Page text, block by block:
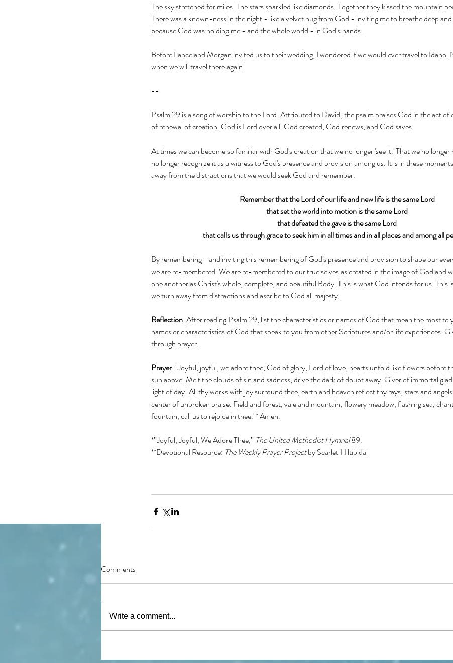
The sky stretched for miles. The stars sparkled like diamonds. Together they kissed the mountain
There was a known-ness in the night - like a velvet hug from God - inviting me to breathe deep
because God was holding me - and the whole world - in God's hands.
Before Lance and Morgan invited us to their wedding, I wondered if we would ever travel to Idaho.
when we will travel there again!
--
Psalm 29 is a song of worship to the Lord. Attributed to David, the psalm praises God in the act of
of renewal of creation. God is Lord over all. God created, God renews, and God saves.
At times we can become so familiar with God's creation that we no longer 'see it.' That we no
no longer recognize it as a witness to God's presence and provision among us. It is in these
away from the distractions that we would seek God and remember.
Remember that the Lord of our life and new life is the same Lord
that set the world into motion is the same Lord
that defeated the gave is the same Lord
that calls us through grace to seek him in all times and in all places and among all
By remembering - and inviting this remembering of God's presence and provision to shape our
we are re-membered. We are re-membered to our true selves as created in the image of God and
one another as Christ's whole, complete, and beautiful Body. This is what God intends for us. This
we turn away from distractions and ascribe to God all majesty.
Reflection: After reading Psalm 29, list the characteristics or names of God that mean the most to
names or characteristics of God that speak to you from other Scriptures and/or life experiences.
through prayer.
Prayer: "Joyful, joyful, we adore thee, God of glory, Lord of love; hearts unfold like flowers before
sun above. Melt the clouds of sin and sadness; drive the dark of doubt away. Giver of immortal
light of day! All thy works with joy surround thee, earth and heaven reflect thy rays, stars and
center of unbroken praise. Field and forest, vale and mountain, flowery meadow, flashing sea,
fountain, call us to rejoice in thee."* Amen.
*”Joyful, Joyful, We Adore Thee,” The United Methodist Hymnal 89.
**Devotional Resource: The Weekly Prayer Project by Scarlet Hiltibidal
Comments
Write a comment...